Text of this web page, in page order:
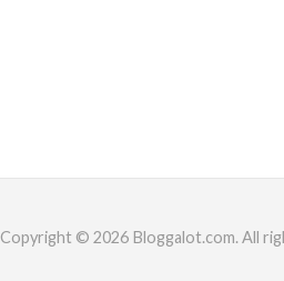
Copyright © 2026 Bloggalot.com. All